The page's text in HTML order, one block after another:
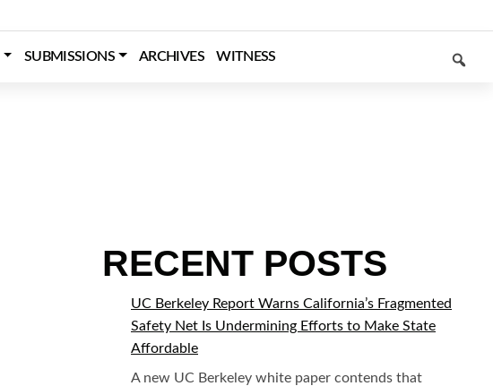
SUBMISSIONS ARCHIVES WITNESS
RECENT POSTS
UC Berkeley Report Warns California’s Fragmented
Safety Net Is Undermining Efforts to Make State
Affordable
A new UC Berkeley white paper contends that